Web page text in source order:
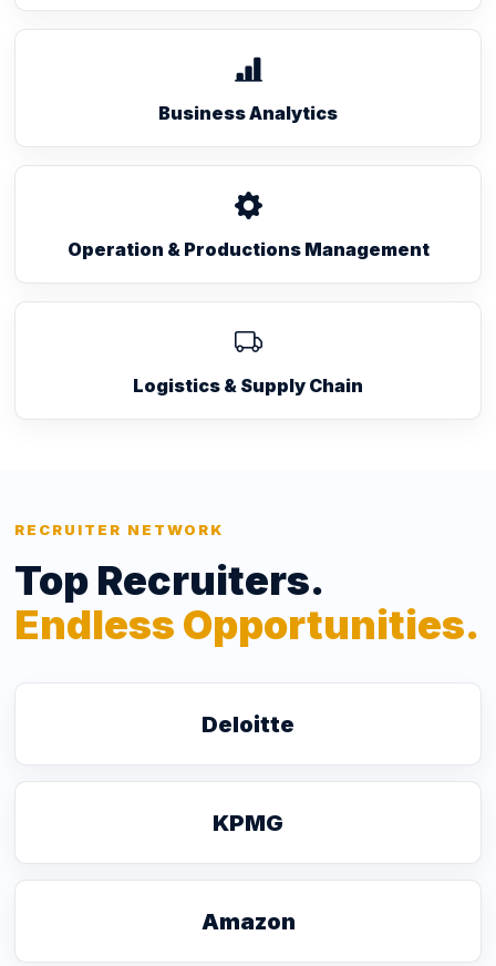
Business Analytics
Operation & Productions Management
Logistics & Supply Chain
RECRUITER NETWORK
Top Recruiters.
Endless Opportunities.
Deloitte
KPMG
Amazon